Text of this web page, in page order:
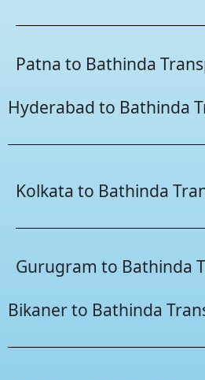
Patna to Bathinda
Hyderabad to Bathinda
Kolkata to Bathinda
Gurugram to Bathinda
Bikaner to Bathinda